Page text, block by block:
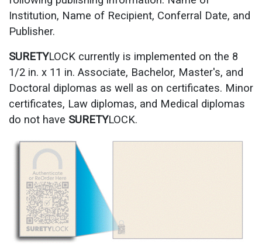
Institution, Name of Recipient, Conferral Date, and
Publisher.
SURETYLOCK currently is implemented on the 8
1/2 in. x 11 in. Associate, Bachelor, Master's, and
Doctoral diplomas as well as on certificates. Minor
certificates, Law diplomas, and Medical diplomas
do not have SURETYLOCK.